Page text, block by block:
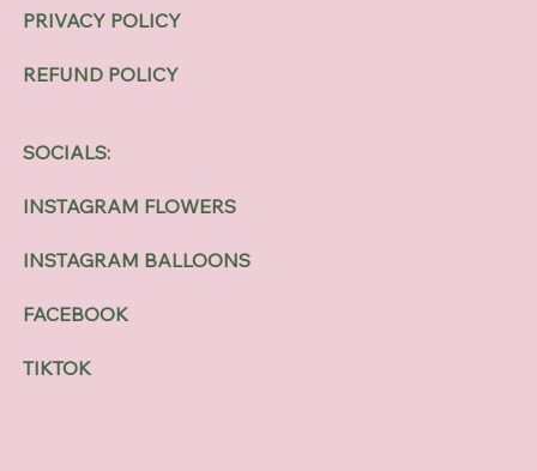
PRIVACY POLICY
REFUND POLICY
SOCIALS:
INSTAGRAM FLOWERS
INSTAGRAM BALLOONS
FACEBOOK
TIKTOK